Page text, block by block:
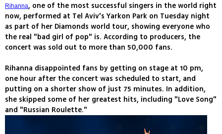
Rihanna, one of the most successful singers in the world right
now, performed at Tel Aviv's Yarkon Park on Tuesday night
as part of her Diamonds world tour, showing everyone who
the real "bad girl of pop" is. According to producers, the
concert was sold out to more than 50,000 fans.
Rihanna disappointed fans by getting on stage at 10 pm,
one hour after the concert was scheduled to start, and
putting on a shorter show of just 75 minutes. In addition,
she skipped some of her greatest hits, including "Love Song"
and "Russian Roulette."